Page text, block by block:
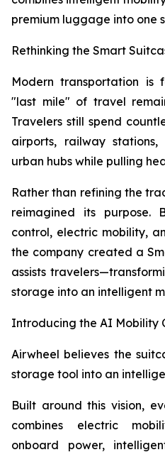
premium luggage into one
Rethinking the Smart
Modern transportation is
"last mile" of travel
Travelers still spend
airports, railway
urban hubs while pulling
Rather than refining the
reimagined its purpose.
control, electric mobility,
the company created a
assists
storage into an intelligent
Introducing the AI Mobility
Airwheel believes the
storage tool into an
Built around this vision,
combines electric
onboard power,